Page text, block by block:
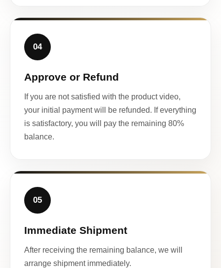
04
Approve or Refund
If you are not satisfied with the product video,
your initial payment will be refunded. If everything
is satisfactory, you will pay the remaining 80%
balance.
05
Immediate Shipment
After receiving the remaining balance, we will
arrange shipment immediately.